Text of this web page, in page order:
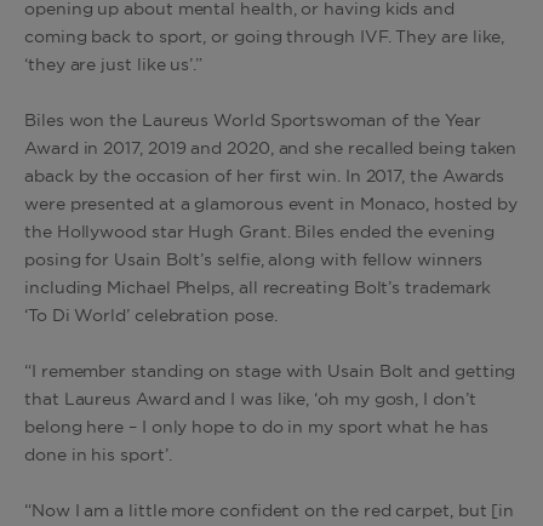
opening up about mental health, or having kids and
coming back to sport, or going through IVF. They are like,
‘they are just like us’.”
Biles won the Laureus World Sportswoman of the Year
Award in 2017, 2019 and 2020, and she recalled being taken
aback by the occasion of her first win. In 2017, the Awards
were presented at a glamorous event in Monaco, hosted by
the Hollywood star Hugh Grant. Biles ended the evening
posing for Usain Bolt’s selfie, along with fellow winners
including Michael Phelps, all recreating Bolt’s trademark
‘To Di World’ celebration pose.
“I remember standing on stage with Usain Bolt and getting
that Laureus Award and I was like, ‘oh my gosh, I don’t
belong here – I only hope to do in my sport what he has
done in his sport’.
“Now I am a little more confident on the red carpet, but [in